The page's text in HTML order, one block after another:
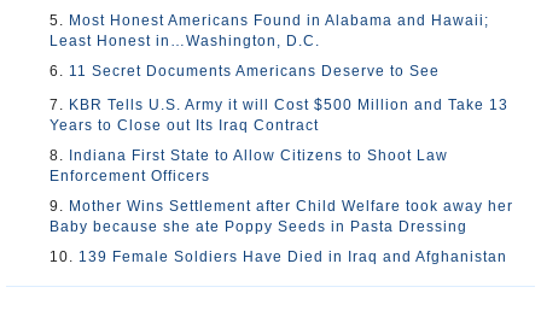
5. Most Honest Americans Found in Alabama and Hawaii;
Least Honest in…Washington, D.C.
6. 11 Secret Documents Americans Deserve to See
7. KBR Tells U.S. Army it will Cost $500 Million and Take 13
Years to Close out Its Iraq Contract
8.
Indiana First State to Allow Citizens to Shoot Law
Enforcement Officers
9. Mother Wins Settlement after Child Welfare took away her
Baby because she ate Poppy Seeds in Pasta Dressing
10. 139 Female Soldiers Have Died in Iraq and Afghanistan